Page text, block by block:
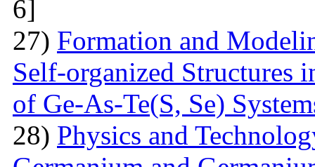
6]
27) Formation and
Self-organized Structures
of Ge-As-Te(S, Se)
28) Physics and